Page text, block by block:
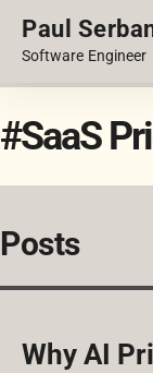
Paul
Software Engineer
#SaaS
Posts
Why AI